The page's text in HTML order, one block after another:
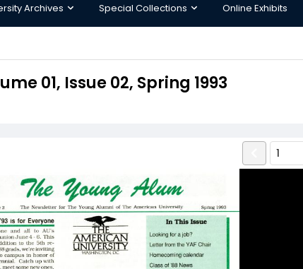
Archives Special Collections Online Exhibits
01, Issue 02, Spring 1993